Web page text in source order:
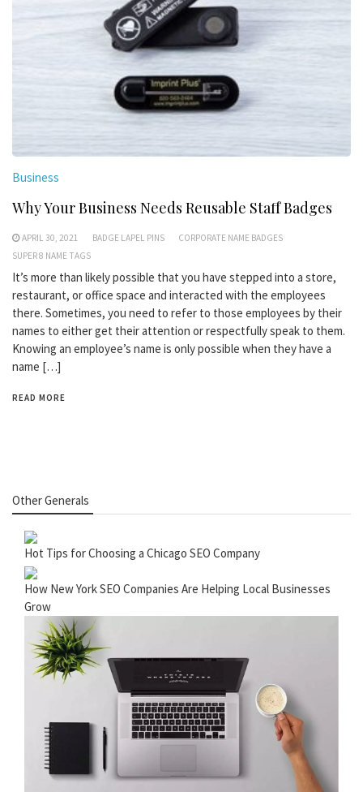
Business
Why Your Business Needs Reusable Staff Badges
APRIL 30, 2021 BADGE LAPEL PINS
CORPORATE NAME BADGES
SUPER 8 NAME TAGS
It’s more than likely possible that you have stepped into a store,
restaurant, or office space and interacted with the employees
there. Sometimes, you need to refer to those employees by their
names to either get their attention or respectfully speak to them.
Knowing an employee’s name is only possible when they have a
name […]
READ MORE
Other Generals
Hot Tips for Choosing a Chicago SEO Company
How New York SEO Companies Are Helping Local Businesses
Grow